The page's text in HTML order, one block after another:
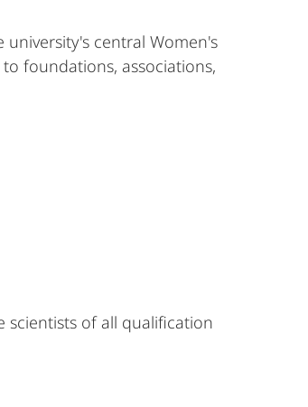
central Women's
foundations, associations,
of all qualification